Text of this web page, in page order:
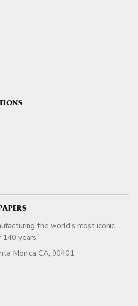
the world's most iconic
over 140 years.
Monica CA, 90401